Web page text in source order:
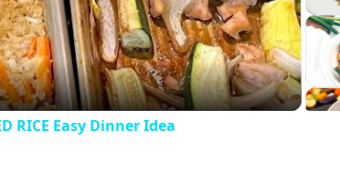
Video
RICE Easy Dinner Idea